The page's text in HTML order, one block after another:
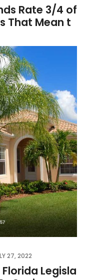
Rate 3/4 of
That Mean t
27, 2022
Legisla